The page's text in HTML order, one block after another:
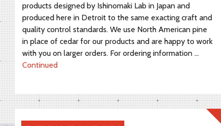
products designed by Ishinomaki Lab in Japan and
produced here in Detroit to the same exacting craft and
quality control standards. We use North American pine
in place of cedar for our products and are happy to work
with you on larger orders. For ordering information …
Continued